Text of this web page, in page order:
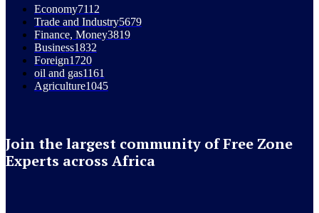
Economy7112
Trade and Industry5679
Finance, Money3819
Business1832
Foreign1720
oil and gas1161
Agriculture1045
Join the largest community of Free Zone
Experts across Africa